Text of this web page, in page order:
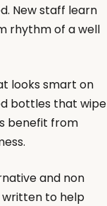
New staff learn
rhythm of a well
looks smart on
bottles that wipe
benefit from
and non
written to help